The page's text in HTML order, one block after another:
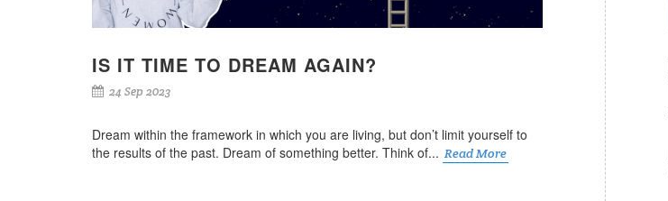
IS IT TIME TO DREAM AGAIN?
24 Sep 2023
Dream within the framework in which you are living, but don’t limit yourself to
the results of the past. Dream of something better. Think of... Read More